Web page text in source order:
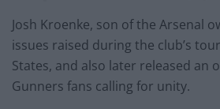
Josh Kroenke, son of the Arsenal
issues raised during the club’s
States, and also later released an
Gunners fans calling for unity.